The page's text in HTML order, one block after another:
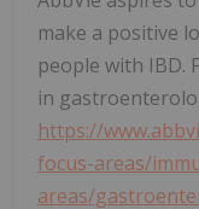
make a positive
people with IBD.
in
https://
focus-areas/
areas/